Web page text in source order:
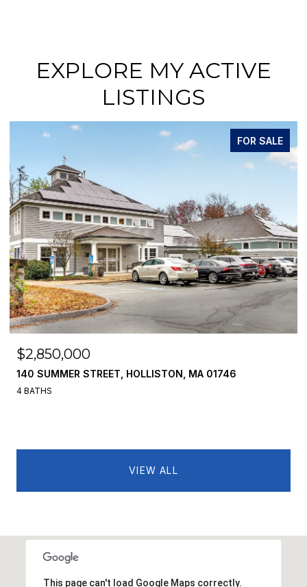
EXPLORE MY ACTIVE
LISTINGS
FOR SALE
$2,850,000
140 SUMMER STREET, HOLLISTON, MA 01746
4 BATHS
VIEW ALL
This page can't load Google Maps correctly.